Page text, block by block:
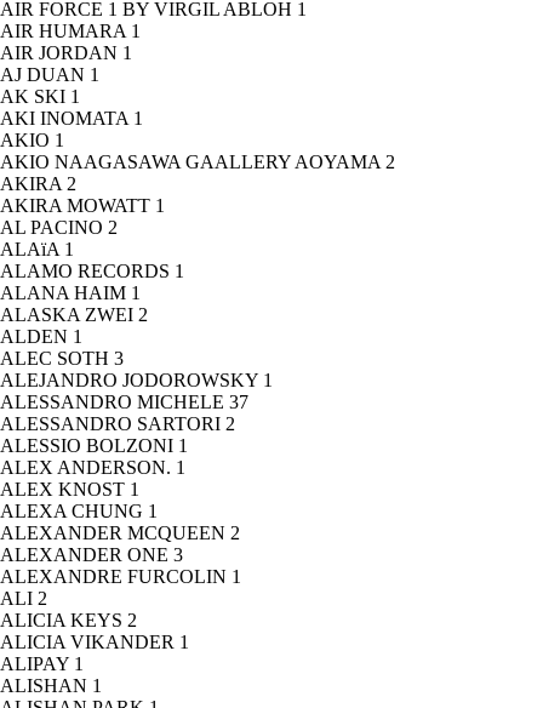
AIR FORCE 1 BY VIRGIL ABLOH 1
AIR HUMARA 1
AIR JORDAN 1
AJ DUAN 1
AK SKI 1
AKI INOMATA 1
AKIO 1
AKIO NAAGASAWA GAALLERY AOYAMA 2
AKIRA 2
AKIRA MOWATT 1
AL PACINO 2
ALAïA 1
ALAMO RECORDS 1
ALANA HAIM 1
ALASKA ZWEI 2
ALDEN 1
ALEC SOTH 3
ALEJANDRO JODOROWSKY 1
ALESSANDRO MICHELE 37
ALESSANDRO SARTORI 2
ALESSIO BOLZONI 1
ALEX ANDERSON. 1
ALEX KNOST 1
ALEXA CHUNG 1
ALEXANDER MCQUEEN 2
ALEXANDER ONE 3
ALEXANDRE FURCOLIN 1
ALI 2
ALICIA KEYS 2
ALICIA VIKANDER 1
ALIPAY 1
ALISHAN 1